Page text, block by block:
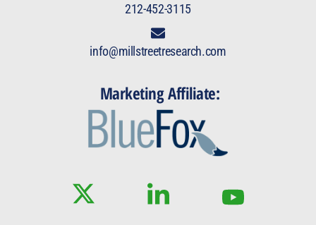
212-452-3115
info@millstreetresearch.com
Marketing Affiliate: